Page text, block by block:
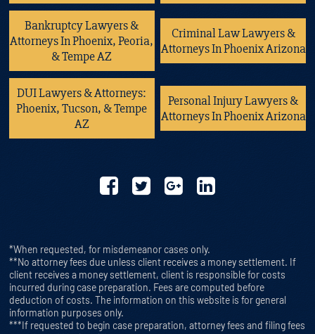
Bankruptcy Lawyers &
Attorneys In Phoenix, Peoria,
& Tempe AZ
Criminal Law Lawyers &
Attorneys In Phoenix Arizona
DUI Lawyers & Attorneys:
Phoenix, Tucson, & Tempe
AZ
Personal Injury Lawyers &
Attorneys In Phoenix Arizona
*When requested, for misdemeanor cases only.
**No attorney fees due unless client receives a money settlement. If
client receives a money settlement, client is responsible for costs
incurred during case preparation. Fees are computed before
deduction of costs. The information on this website is for general
information purposes only.
***If requested to begin case preparation, attorney fees and filing fees